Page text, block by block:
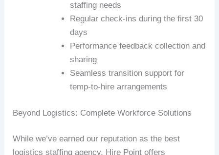
staffing needs
Regular check-ins during the first 30
days
Performance feedback collection and
sharing
Seamless transition support for
temp-to-hire arrangements
Beyond Logistics: Complete Workforce Solutions
While we’ve earned our reputation as the best
logistics staffing agency, Hire Point offers